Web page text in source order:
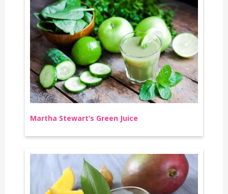
Martha Stewart’s Green Juice